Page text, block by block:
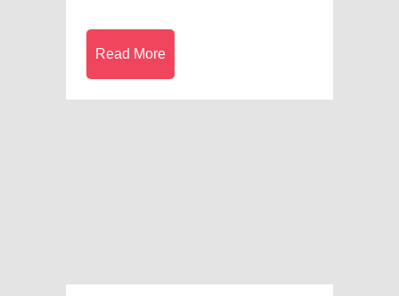
Read More